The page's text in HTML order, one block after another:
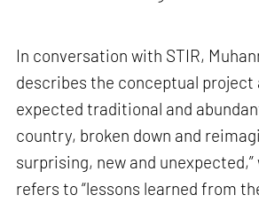
In conversation with STIR,
describes the conceptual project
expected traditional and
country, broken down and
surprising, new and
refers to “lessons learned from